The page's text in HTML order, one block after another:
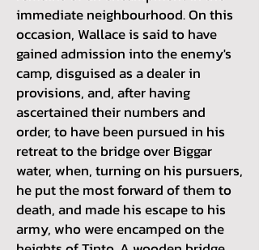
immediate neighbourhood. On this
occasion, Wallace is said to have
gained admission into the enemy's
camp, disguised as a dealer in
provisions, and, after having
ascertained their numbers and
order, to have been pursued in his
retreat to the bridge over Biggar
water, when, turning on his pursuers,
he put the most forward of them to
death, and made his escape to his
army, who were encamped on the